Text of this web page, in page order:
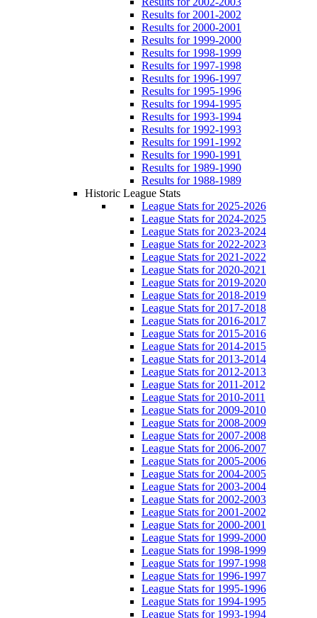
Results for 2001-2002
Results for 2000-2001
Results for 1999-2000
Results for 1998-1999
Results for 1997-1998
Results for 1996-1997
Results for 1995-1996
Results for 1994-1995
Results for 1993-1994
Results for 1992-1993
Results for 1991-1992
Results for 1990-1991
Results for 1989-1990
Results for 1988-1989
Historic League Stats
League Stats for 2025-2026
League Stats for 2024-2025
League Stats for 2023-2024
League Stats for 2022-2023
League Stats for 2021-2022
League Stats for 2020-2021
League Stats for 2019-2020
League Stats for 2018-2019
League Stats for 2017-2018
League Stats for 2016-2017
League Stats for 2015-2016
League Stats for 2014-2015
League Stats for 2013-2014
League Stats for 2012-2013
League Stats for 2011-2012
League Stats for 2010-2011
League Stats for 2009-2010
League Stats for 2008-2009
League Stats for 2007-2008
League Stats for 2006-2007
League Stats for 2005-2006
League Stats for 2004-2005
League Stats for 2003-2004
League Stats for 2002-2003
League Stats for 2001-2002
League Stats for 2000-2001
League Stats for 1999-2000
League Stats for 1998-1999
League Stats for 1997-1998
League Stats for 1996-1997
League Stats for 1995-1996
League Stats for 1994-1995
League Stats for 1993-1994